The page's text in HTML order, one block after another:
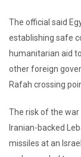
The official said
establishing safe
humanitarian aid
other foreign
Rafah crossing
The risk of the
Iranian-backed
missiles at an